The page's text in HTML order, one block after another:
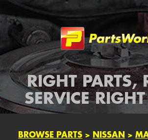
RIGHT PARTS,
SERVICE
BROWSE PARTS > NISSAN >